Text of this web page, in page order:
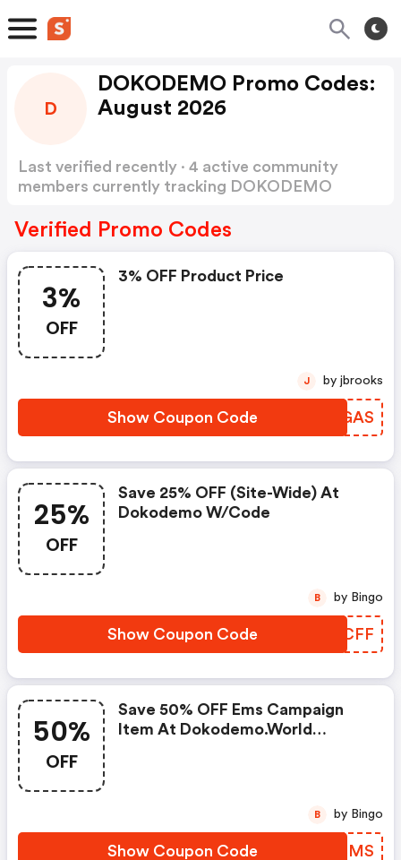
D
DOKODEMO Promo Codes:
August 2026
Last verified recently · 4 active community
members currently tracking DOKODEMO
Verified Promo Codes
3%
OFF
3% OFF Product Price
Show Coupon Code BFDGAS
J by jbrooks
25%
OFF
Save 25% OFF (site-Wide) At
Dokodemo W/code
Show Coupon Code DFGCFF
B by Bingo
50%
OFF
Save 50% OFF Ems Campaign
Item At Dokodemo.world
Show Coupon Code HOKCMS
B by Bingo